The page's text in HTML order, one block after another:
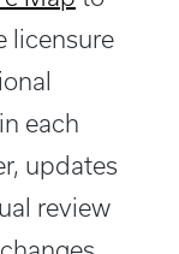
licensure
each
updates
review